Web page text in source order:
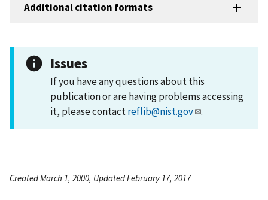
Additional citation formats
Issues
If you have any questions about this
publication or are having problems accessing
it, please contactreflib@nist.gov .
Created March 1, 2000, Updated February 17, 2017